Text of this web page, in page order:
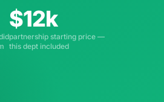
$12k
partnership starting price —
this dept included